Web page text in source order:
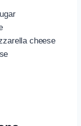
cheese